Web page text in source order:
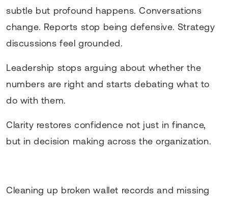
subtle but profound happens. Conversations
change. Reports stop being defensive. Strategy
discussions feel grounded.
Leadership stops arguing about whether the
numbers are right and starts debating what to
do with them.
Clarity restores confidence not just in finance,
but in decision making across the organization.
Cleaning up broken wallet records and missing